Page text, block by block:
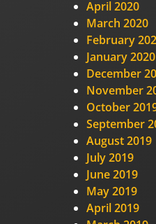
April 2020
March 2020
February
January 2020
December
November
October
September
August 2019
July 2019
June 2019
May 2019
April 2019